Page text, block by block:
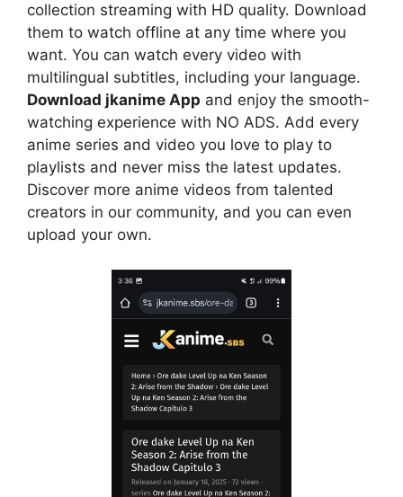
collection streaming with HD quality. Download
them to watch offline at any time where you
want. You can watch every video with
multilingual subtitles, including your language.
Download jkanime App and enjoy the smooth-
watching experience with NO ADS. Add every
anime series and video you love to play to
playlists and never miss the latest updates.
Discover more anime videos from talented
creators in our community, and you can even
upload your own.